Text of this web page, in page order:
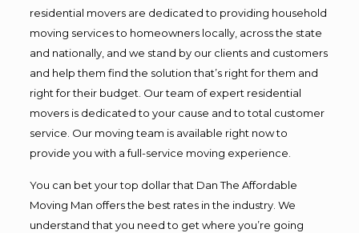
residential movers are dedicated to providing household
moving services to homeowners locally, across the state
and nationally, and we stand by our clients and customers
and help them find the solution that’s right for them and
right for their budget. Our team of expert residential
movers is dedicated to your cause and to total customer
service. Our moving team is available right now to
provide you with a full-service moving experience.
You can bet your top dollar that Dan The Affordable
Moving Man offers the best rates in the industry. We
understand that you need to get where you’re going